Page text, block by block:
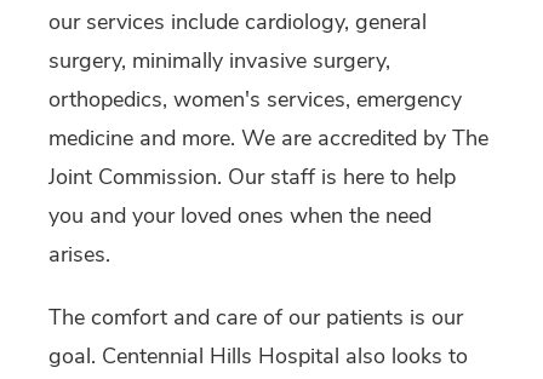
our services include cardiology, general
surgery, minimally invasive surgery,
orthopedics, women's services, emergency
medicine and more. We are accredited by The
Joint Commission. Our staff is here to help
you and your loved ones when the need
arises.
The comfort and care of our patients is our
goal. Centennial Hills Hospital also looks to